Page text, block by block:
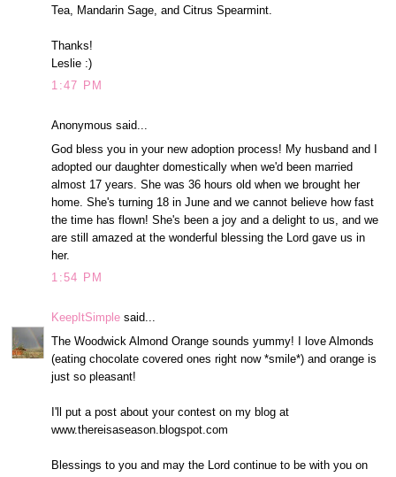
Tea, Mandarin Sage, and Citrus Spearmint.
Thanks!
Leslie :)
1:47 PM
Anonymous said...
God bless you in your new adoption process! My husband and I
adopted our daughter domestically when we'd been married
almost 17 years. She was 36 hours old when we brought her
home. She's turning 18 in June and we cannot believe how fast
the time has flown! She's been a joy and a delight to us, and we
are still amazed at the wonderful blessing the Lord gave us in
her.
1:54 PM
KeepItSimple said...
The Woodwick Almond Orange sounds yummy! I love Almonds
(eating chocolate covered ones right now *smile*) and orange is
just so pleasant!
I'll put a post about your contest on my blog at
www.thereisaseason.blogspot.com
Blessings to you and may the Lord continue to be with you on